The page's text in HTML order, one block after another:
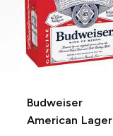
Budweiser
American Lager